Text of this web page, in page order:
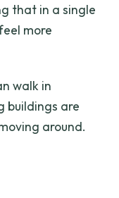
that in a single
more
walk in
buildings are
around.